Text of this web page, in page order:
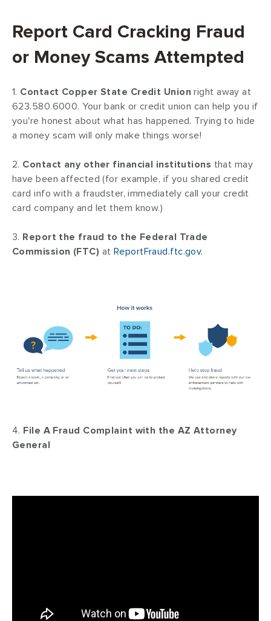
Report Card Cracking Fraud
or Money Scams Attempted
1. Contact Copper State Credit Union right away at
623.580.6000. Your bank or credit union can help you if
you're honest about what has happened. Trying to hide
a money scam will only make things worse!
2. Contact any other financial institutions that may
have been affected (for example, if you shared credit
card info with a fraudster, immediately call your credit
card company and let them know.)
3. Report the fraud to the Federal Trade
Commission (FTC) at ReportFraud.ftc.gov.
4. File A Fraud Complaint with the AZ Attorney
General